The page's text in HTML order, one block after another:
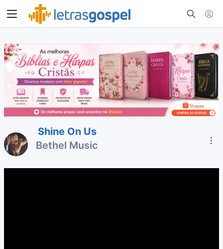
Shine On Us
Bethel Music